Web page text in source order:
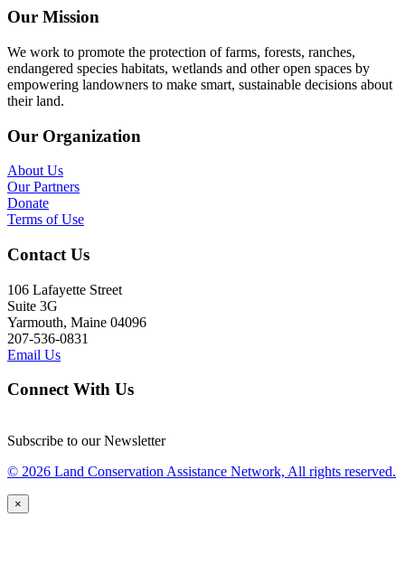
Our Mission
We work to promote the protection of farms, forests, ranches,
endangered species habitats, wetlands and other open spaces by
empowering landowners to make smart, sustainable decisions about
their land.
Our Organization
About Us
Our Partners
Donate
Terms of Use
Contact Us
106 Lafayette Street
Suite 3G
Yarmouth, Maine 04096
207-536-0831
Email Us
Connect With Us
Subscribe to our Newsletter
© 2026 Land Conservation Assistance Network, All rights reserved.
×